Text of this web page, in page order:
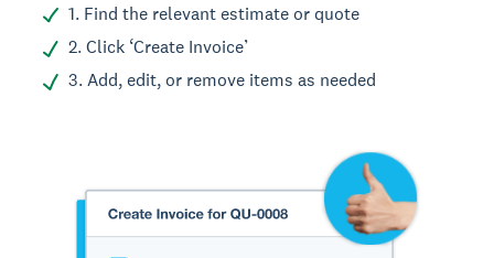
1. Find the relevant estimate or quote
2. Click ‘Create Invoice’
3. Add, edit, or remove items as needed